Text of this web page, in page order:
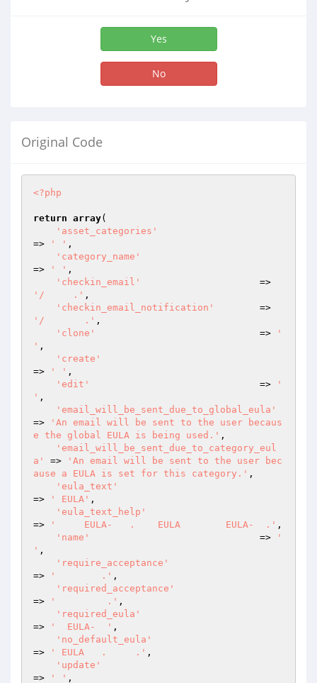
Yes
No
Original Code
<?php
return array(
'asset_categories'
=>
' ' ,
'category_name'
=>
' ' ,
'checkin_email'
'/     .' ,
'checkin_email_notification'
'/       .' ,
'clone'
                             =>
'
' ,
'create'
=>
' ' ,
'edit'
                              =>
'
' ,
'email_will_be_sent_due_to_global_eula'
=>
'An email will be sent to the user becaus
e the global EULA is being used.' ,
'email_will_be_sent_due_to_category_eul
a'
=>
'An email will be sent to the user bec
ause a EULA is set for this category.' ,
'eula_text'
=>
' EULA' ,
'eula_text_help'
=>
'     EULA-   .    EULA        EULA-  .' ,
'name'
                              =>
'
' ,
'require_acceptance'
=>
'        .' ,
'required_acceptance'
=>
'         .' ,
'required_eula'
=>
'  EULA-  ' ,
'no_default_eula'
=>
' EULA   .     .' ,
'update'
=>
' ' ,